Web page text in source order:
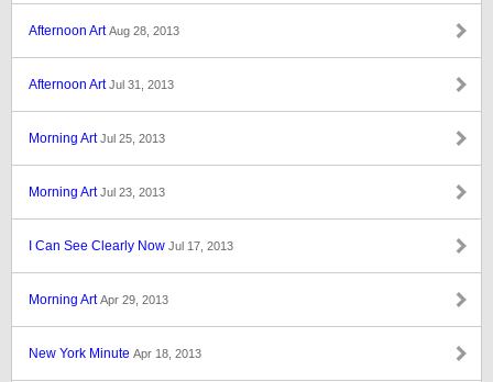
Afternoon ArtAug 28, 2013
Afternoon ArtJul 31, 2013
Morning ArtJul 25, 2013
Morning ArtJul 23, 2013
I Can See Clearly Now Jul 17, 2013
Morning ArtApr 29, 2013
New York Minute Apr 18, 2013